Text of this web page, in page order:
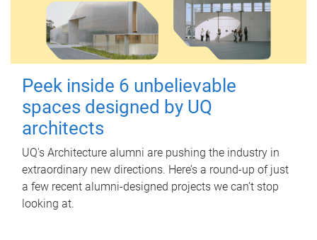
Peek inside 6 unbelievable
spaces designed by UQ
architects
UQ's Architecture alumni are pushing the industry in
extraordinary new directions. Here’s a round-up of just
a few recent alumni-designed projects we can’t stop
looking at.